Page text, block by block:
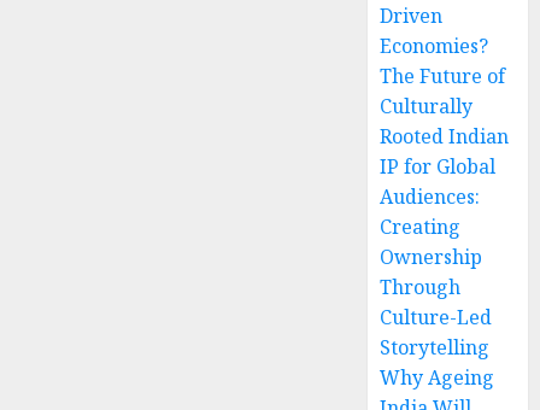
Driven
Economies?
The Future of
Culturally
Rooted Indian
IP for Global
Audiences:
Creating
Ownership
Through
Culture-Led
Storytelling
Why Ageing